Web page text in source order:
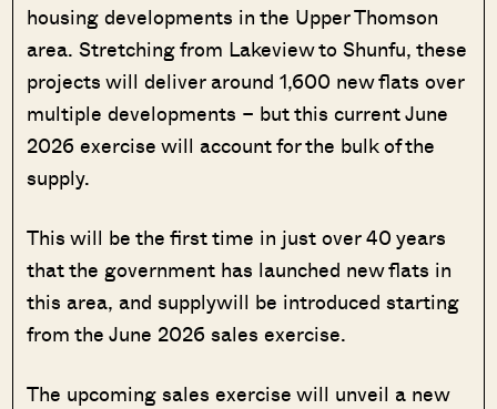
housing developments in the Upper Thomson
area. Stretching from Lakeview to Shunfu, these
projects will deliver around 1,600 new flats over
multiple developments – but this current June
2026 exercise will account for the bulk of the
supply.
This will be the first time in just over 40 years
that the government has launched new flats in
this area, and supplywill be introduced starting
from the June 2026 sales exercise.
The upcoming sales exercise will unveil a new